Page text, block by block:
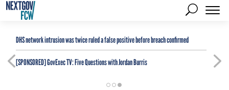
DHS network intrusion was twice ruled a false positive before breach confirmed
[SPONSORED]GovExec TV: Five Questions with Jordan Burris